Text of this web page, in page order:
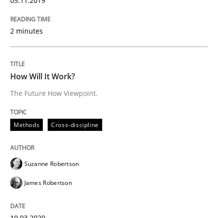
How applying Lean Startup, Design Thinking, and
Written by Nuno Santos
READ ARTICLE
Cross-discipline
2 minutes
How Will It Work?
The Future How Viewpoint.
Methods Cross-discipline
Suzanne Robertson
James Robertson